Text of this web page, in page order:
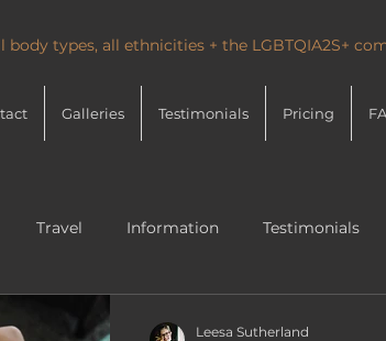
body types, all ethnicities + the LGBTQIA2S+
Galleries Testimonials Pricing
Travel Information Testimonials
Leesa Sutherland